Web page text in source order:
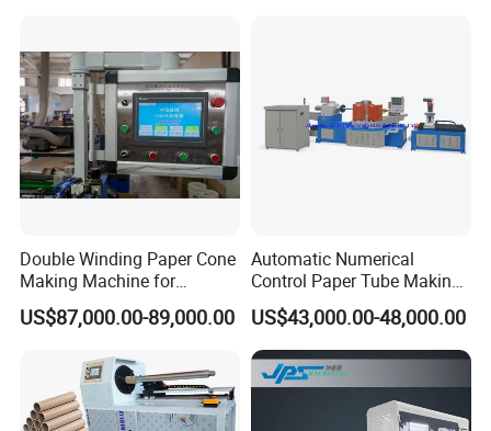
Double Winding Paper Cone
Making Machine for
Spinning Yarn
US$87,000.00-89,000.00
Automatic Numerical
Control Paper Tube Making
Machine for Industrial Paper
Tube
US$43,000.00-48,000.00